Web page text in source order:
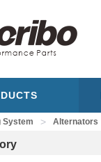
System > Alternators